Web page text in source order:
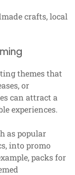
crafts, local
themes that
or
can attract a
experiences.
as popular
into promo
packs for